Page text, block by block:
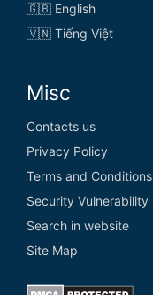
🇬🇧 English
🇻🇳 Tiếng Việt
Misc
Contacts us
Privacy Policy
Terms and Conditions
Security Vulnerability
Search in website
Site Map